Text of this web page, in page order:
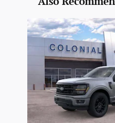
Slide 1 of 6